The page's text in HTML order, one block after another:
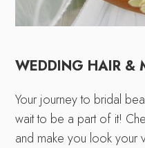
WEDDING HAIR &
Your journey to bridal
wait to be a part of it!
and make you look your